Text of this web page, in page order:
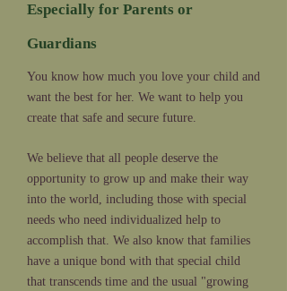
Especially for Parents or
Guardians
You know how much you love your child and
want the best for her. We want to help you
create that safe and secure future.
We believe that all people deserve the
opportunity to grow up and make their way
into the world, including those with special
needs who need individualized help to
accomplish that. We also know that families
have a unique bond with that special child
that transcends time and the usual "growing